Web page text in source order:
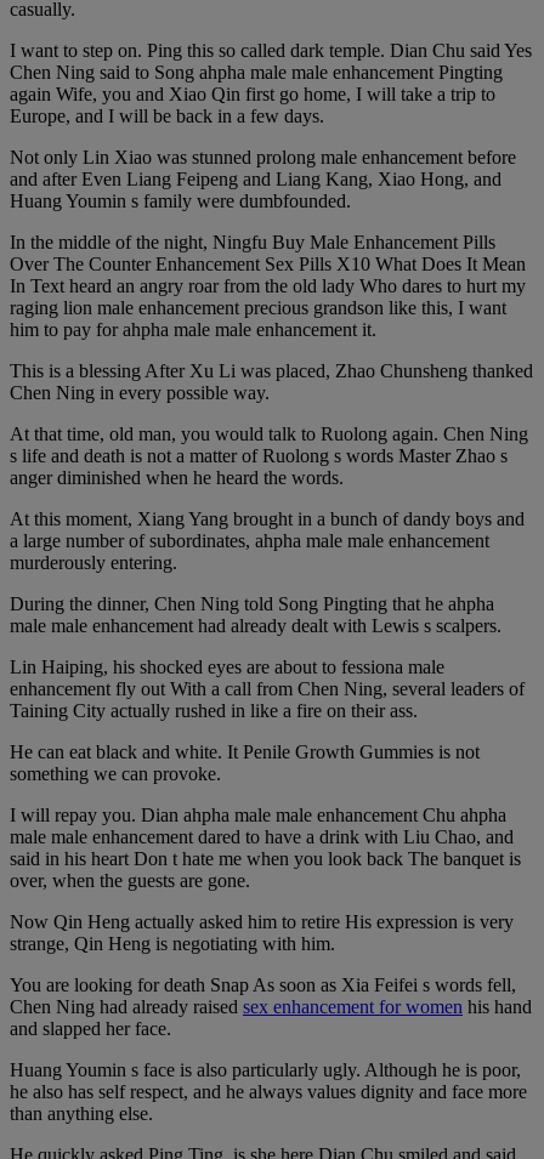
casually.
I want to step on. Ping this so called dark temple. Dian Chu said Yes
Chen Ning said to Song ahpha male male enhancement Pingting
again Wife, you and Xiao Qin first go home, I will take a trip to
Europe, and I will be back in a few days.
Not only Lin Xiao was stunned prolong male enhancement before
and after Even Liang Feipeng and Liang Kang, Xiao Hong, and
Huang Youmin s family were dumbfounded.
In the middle of the night, Ningfu Buy Male Enhancement Pills
Over The Counter Enhancement Sex Pills X10 What Does It Mean
In Text heard an angry roar from the old lady Who dares to hurt my
raging lion male enhancement precious grandson like this, I want
him to pay for ahpha male male enhancement it.
This is a blessing After Xu Li was placed, Zhao Chunsheng thanked
Chen Ning in every possible way.
At that time, old man, you would talk to Ruolong again. Chen Ning
s life and death is not a matter of Ruolong s words Master Zhao s
anger diminished when he heard the words.
At this moment, Xiang Yang brought in a bunch of dandy boys and
a large number of subordinates, ahpha male male enhancement
murderously entering.
During the dinner, Chen Ning told Song Pingting that he ahpha
male male enhancement had already dealt with Lewis s scalpers.
Lin Haiping, his shocked eyes are about to fessiona male
enhancement fly out With a call from Chen Ning, several leaders of
Taining City actually rushed in like a fire on their ass.
He can eat black and white. It Penile Growth Gummies is not
something we can provoke.
I will repay you. Dian ahpha male male enhancement Chu ahpha
male male enhancement dared to have a drink with Liu Chao, and
said in his heart Don t hate me when you look back The banquet is
over, when the guests are gone.
Now Qin Heng actually asked him to retire His expression is very
strange, Qin Heng is negotiating with him.
You are looking for death Snap As soon as Xia Feifei s words fell,
Chen Ning had already raised sex enhancement for women his hand
and slapped her face.
Huang Youmin s face is also particularly ugly. Although he is poor,
he also has self respect, and he always values dignity and face more
than anything else.